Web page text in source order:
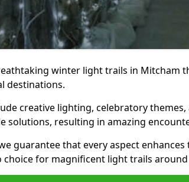
winter light trails in Mitcham
destinations.
creative lighting, celebratory themes,
solutions, resulting in amazing
guarantee that every aspect
for magnificent light trails around